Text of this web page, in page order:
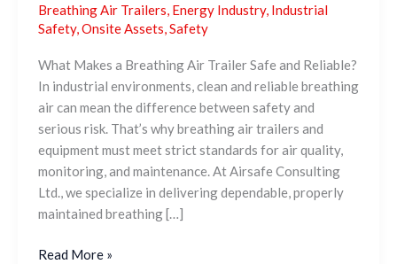
Breathing Air Trailers Energy Industry, Industrial
Safety, Onsite Assets Safety
What Makes a Breathing Air Trailer Safe and Reliable?
In industrial environments, clean and reliable breathing
air can mean the difference between safety and
serious risk. That’s why breathing air trailers and
equipment must meet strict standards for air quality,
monitoring, and maintenance. At Airsafe Consulting
Ltd., we specialize in delivering dependable, properly
maintained breathing […]
Read More »